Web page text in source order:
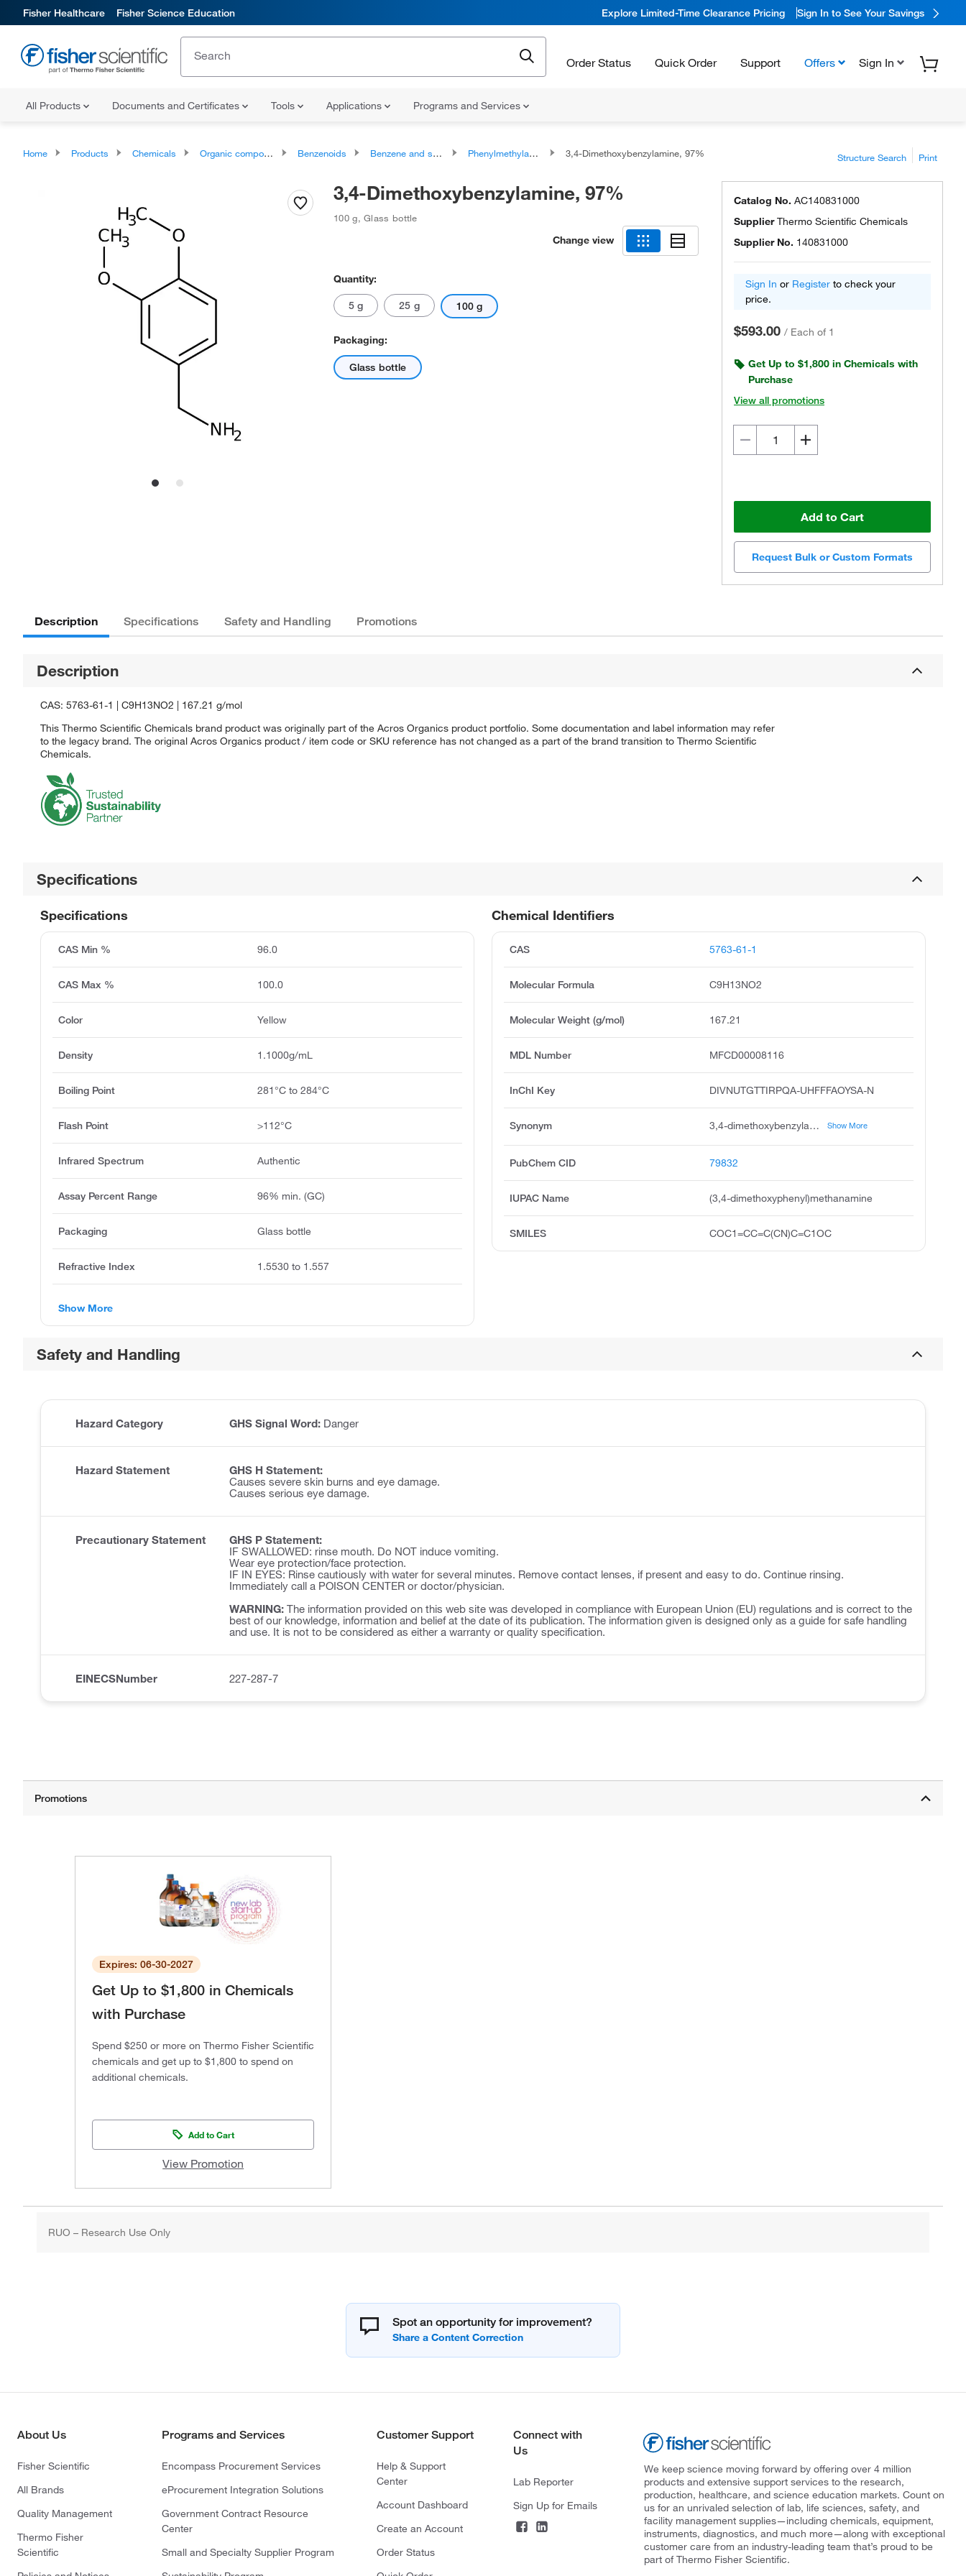
Fisher Healthcare Fisher Science Education Explore Limited-Time Clearance Pricing Sign In to See Your Savings
Order Status Quick Order Support Offers Sign In
All Products Documents and Certificates Tools Applications Programs and Services
Home Products Chemicals Organic compounds Benzenoids Benzene and substituted derivatives Phenylmethylamines 3,4-Dimethoxybenzylamine, 97% Structure Search Print
3,4-Dimethoxybenzylamine, 97%
100 g,Glass bottle
Change view
Quantity:
5 g 25 g 100 g
Packaging:
Glass bottle
Catalog No. AC140831000
SupplierThermo Scientific Chemicals
Supplier No. 140831000
Sign In or Register to check your
price.
$593.00 / Each of 1
Get Up to $1,800 in Chemicals with
Purchase
View all promotions
Add to Cart
Request Bulk or Custom Formats
Description Specifications Safety and Handling Promotions
Description
CAS: 5763-61-1 | C9H13NO2 | 167.21 g/mol
This Thermo Scientific Chemicals brand product was originally part of the Acros Organics product portfolio. Some documentation and label information may refer
to the legacy brand. The original Acros Organics product / item code or SKU reference has not changed as a part of the brand transition to Thermo Scientific
Chemicals.
Specifications
Chemical Identifiers
CAS 5763-61-1
Molecular Formula C9H13NO2
Molecular Weight (g/mol) 167.21
MDL Number MFCD00008116
InChI Key DIVNUTGTTIRPQA-UHFFFAOYSA-N
Synonym 3,4-dimethoxybenzylamine, veratrylamine, 3,4-dimethoxyphenyl methanamine, benzenemethanamine, 3,4-dimethoxy, 1-3,4-dimethoxyphenyl methanamine, benzylamine, 3,4-dimethoxy, 3,4-dimethoxyphenyl methylamine, veratrylamin, pubchem7394, acmc-1altc Show More
PubChem CID 79832
IUPAC Name (3,4-dimethoxyphenyl)methanamine
SMILES COC1=CC=C(CN)C=C1OC
Specifications
CAS Min % 96.0
CAS Max % 100.0
Color Yellow
Density 1.1000g/mL
Boiling Point 281°C to 284°C
Flash Point >112°C
Infrared Spectrum Authentic
Assay Percent Range 96% min. (GC)
Packaging Glass bottle
Refractive Index 1.5530 to 1.557
Show More
Safety and Handling
Hazard Category GHS Signal Word: Danger
Hazard Statement
GHS H Statement:
Causes severe skin burns and eye damage.
Causes serious eye damage.
Precautionary Statement
GHS P Statement:
IF SWALLOWED: rinse mouth. Do NOT induce vomiting.
Wear eye protection/face protection.
IF IN EYES: Rinse cautiously with water for several minutes. Remove contact lenses, if present and easy to do. Continue rinsing.
Immediately call a POISON CENTER or doctor/physician.
WARNING: The information provided on this web site was developed in compliance with European Union (EU) regulations and is correct to the
best of our knowledge, information and belief at the date of its publication. The information given is designed only as a guide for safe handling
and use. It is not to be considered as either a warranty or quality specification.
EINECSNumber 227-287-7
Expires: 06-30-2027
Get Up to $1,800 in Chemicals
with Purchase
Spend $250 or more on Thermo Fisher Scientific
chemicals and get up to $1,800 to spend on
additional chemicals.
Add to Cart
View Promotion
RUO – Research Use Only
Spot an opportunity for improvement?
About Us
Fisher Scientific
All Brands
Quality Management
Thermo Fisher
Scientific
Programs and Services
Encompass Procurement Services
eProcurement Integration Solutions
Government Contract Resource
Center
Small and Specialty Supplier Program
Customer Support
Help & Support
Center
Account Dashboard
Create an Account
Order Status
Connect with
Us
Lab Reporter
Sign Up for Emails
We keep science moving forward by offering over 4 million
products and extensive support services to the research,
production, healthcare, and science education markets. Count on
us for an unrivaled selection of lab, life sciences, safety, and
facility management supplies—including chemicals, equipment,
instruments, diagnostics, and much more—along with exceptional
customer care from an industry-leading team that’s proud to be
part of Thermo Fisher Scientific.